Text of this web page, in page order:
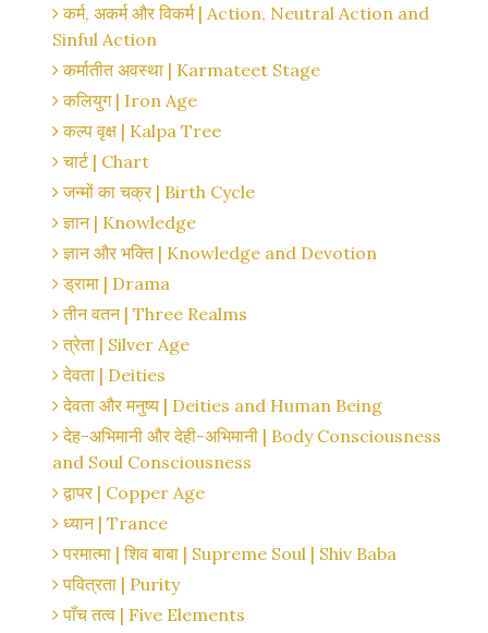
कर्म, अकर्म और विकर्म | Action, Neutral Action and
Sinful Action
कर्मातीत अवस्था | Karmateet Stage
कलियुग | Iron Age
कल्प वृक्ष | Kalpa Tree
चार्ट | Chart
जन्मों का चक्र | Birth Cycle
ज्ञान | Knowledge
ज्ञान और भक्ति | Knowledge and Devotion
ड्रामा | Drama
तीन वतन | Three Realms
त्रेता | Silver Age
देवता | Deities
देवता और मनुष्य | Deities and Human Being
देह-अभिमानी और देही-अभिमानी | Body Consciousness
and Soul Consciousness
द्वापर | Copper Age
ध्यान | Trance
परमात्मा | शिव बाबा | Supreme Soul | Shiv Baba
पवित्रता | Purity
पाँच तत्व | Five Elements